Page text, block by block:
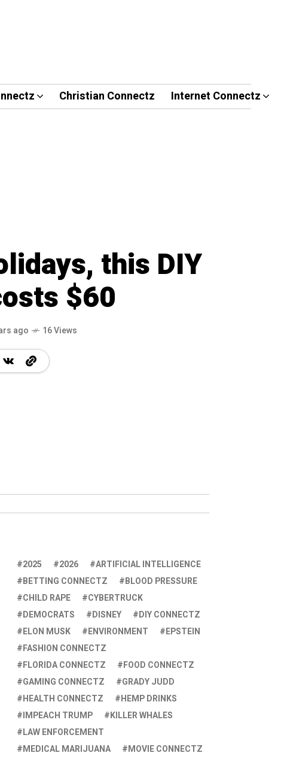
Christian Connectz Internet Connectz
this DIY
$60
ago 16 Views
2025 2026
ARTIFICIAL INTELLIGENCE
BETTING CONNECTZ
BLOOD PRESSURE
CHILD RAPE
CYBERTRUCK
DEMOCRATS
DISNEY
DIY CONNECTZ
ELON MUSK
ENVIRONMENT
EPSTEIN
FASHION CONNECTZ
FLORIDA CONNECTZ
FOOD CONNECTZ
GAMING CONNECTZ
GRADY JUDD
HEALTH CONNECTZ
HEMP DRINKS
IMPEACH TRUMP
KILLER WHALES
LAW ENFORCEMENT
MEDICAL MARIJUANA
MOVIE CONNECTZ